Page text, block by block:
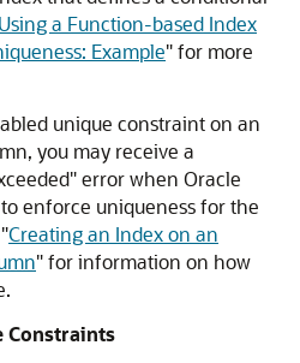
Using a Function-based Index
Example"for more
unique constraint on an
you may receive a
error when Oracle
enforce uniqueness for the
"Creating an Index on an
"for information on how
Constraints